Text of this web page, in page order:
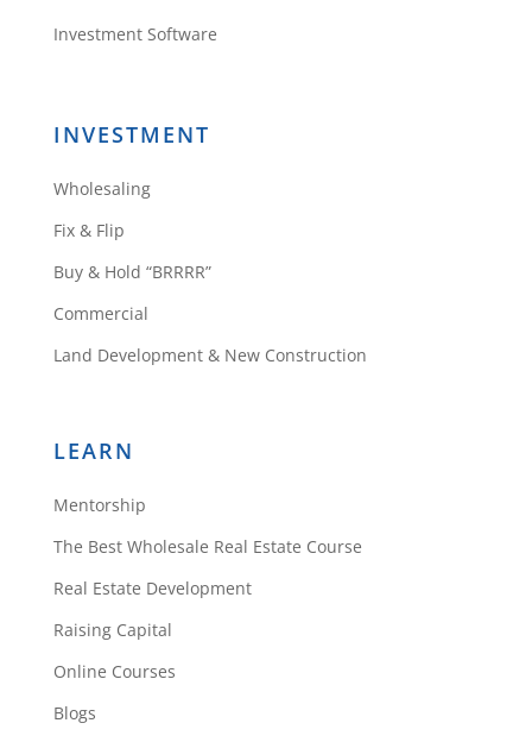
figure it out soon.
lala shapona
I’, so confused. How many apps
all these apps and costs including
membership
Investment Software
INVESTMENT
Wholesaling
Fix & Flip
Buy & Hold “BRRRR”
Commercial
Land Development & New Construction
LEARN
Mentorship
The Best Wholesale Real Estate Course
Real Estate Development
Raising Capital
Online Courses
Blogs